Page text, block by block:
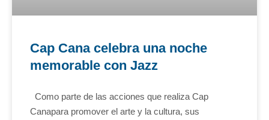
Cap Cana celebra una noche
memorable con Jazz
Como parte de las acciones que realiza Cap
Canapara promover el arte y la cultura, sus